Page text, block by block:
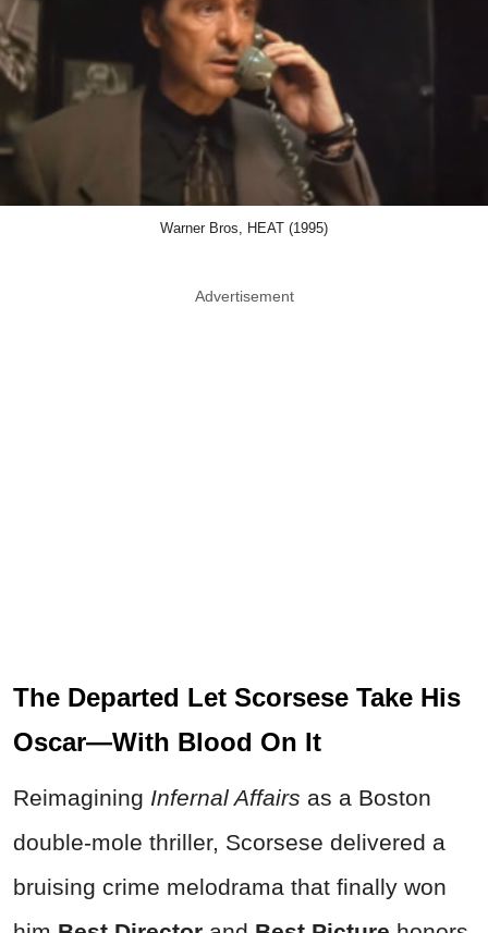
Warner Bros, HEAT (1995)
Advertisement
The Departed Let Scorsese Take His
Oscar—With Blood On It
Reimagining Infernal Affairs as a Boston
double-mole thriller, Scorsese delivered a
bruising crime melodrama that finally won